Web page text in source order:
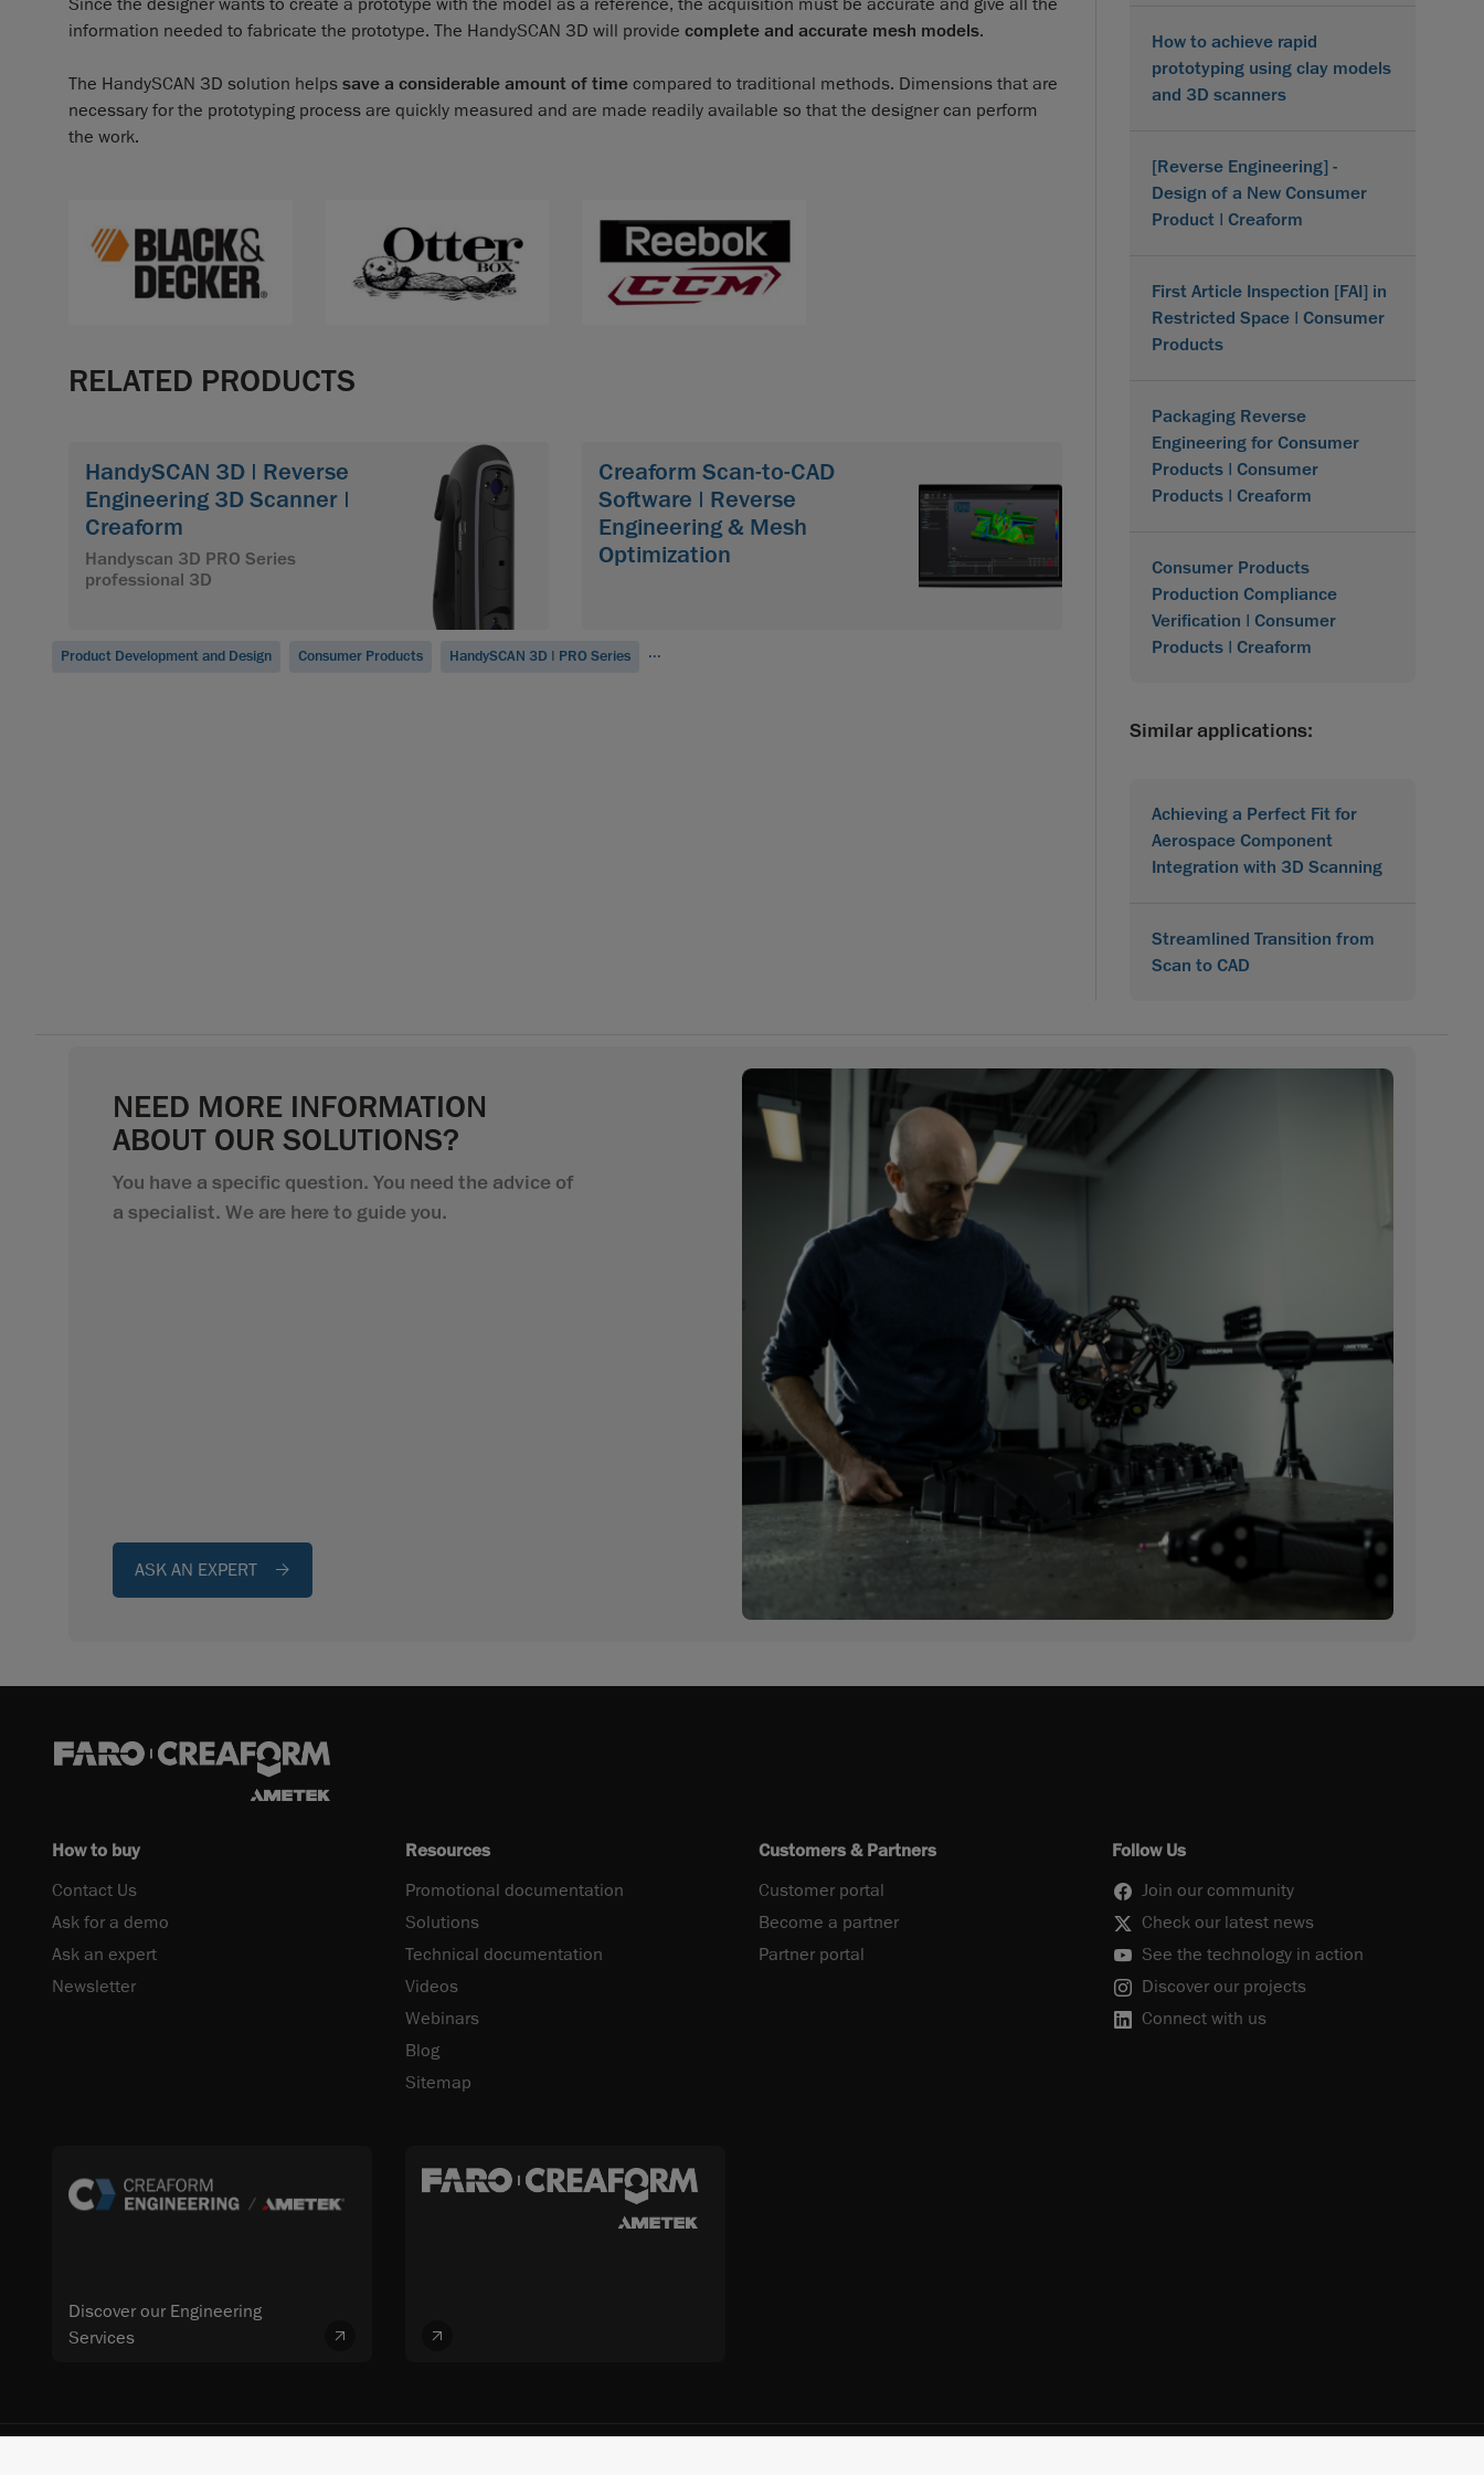
information needed to fabricate the prototype. The HandySCAN 3D will provide complete and accurate mesh models.
The HandySCAN 3D solution helps save a considerable amount of time compared to traditional methods. Dimensions that are
necessary for the prototyping process are quickly measured and are made readily available so that the designer can perform
the work.
RELATED PRODUCTS
HandySCAN 3D | Reverse
Engineering 3D Scanner |
Creaform
Handyscan 3D PRO Series
professional 3D
Creaform Scan-to-CAD
Software | Reverse
Engineering & Mesh
Optimization
Product Development and Design Consumer Products HandySCAN 3D | PRO Series ...
How to achieve rapid
prototyping using clay models
and 3D scanners
[Reverse Engineering] -
Design of a New Consumer
Product | Creaform
First Article Inspection [FAI] in
Restricted Space | Consumer
Products
Packaging Reverse
Engineering for Consumer
Products | Consumer
Products | Creaform
Consumer Products
Production Compliance
Verification | Consumer
Products | Creaform
Similar applications:
Achieving a Perfect Fit for
Aerospace Component
Integration with 3D Scanning
Streamlined Transition from
Scan to CAD
NEED MORE INFORMATION
ABOUT OUR SOLUTIONS?
You have a specific question. You need the advice of
a specialist. We are here to guide you.
ASK AN EXPERT
How to buy
Contact Us
Ask for a demo
Ask an expert
Newsletter
Resources
Promotional documentation
Solutions
Technical documentation
Videos
Webinars
Blog
Sitemap
Customers & Partners
Customer portal
Become a partner
Partner portal
Follow Us
Join our community
Check our latest news
See the technology in action
Discover our projects
Connect with us
Discover our Engineering
Services